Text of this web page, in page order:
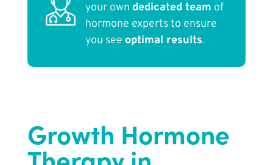
your own dedicated team of
hormone experts to ensure
you see optimal results.
Growth Hormone